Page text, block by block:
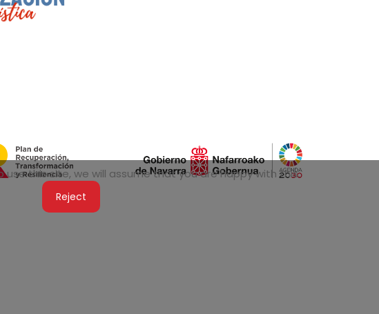
this site, we will assume that you are happy with this.
Reject